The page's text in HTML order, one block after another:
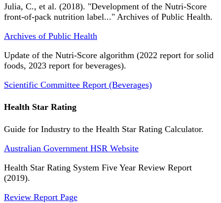
Julia, C., et al. (2018). "Development of the Nutri-Score
front-of-pack nutrition label..." Archives of Public Health.
Archives of Public Health
Update of the Nutri-Score algorithm (2022 report for solid
foods, 2023 report for beverages).
Scientific Committee Report (Beverages)
Health Star Rating
Guide for Industry to the Health Star Rating Calculator.
Australian Government HSR Website
Health Star Rating System Five Year Review Report
(2019).
Review Report Page